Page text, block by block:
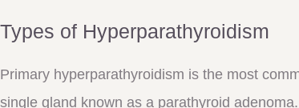
Types of Hyperparathyroidism
Primary hyperparathyroidism is the most
single gland known as a parathyroid